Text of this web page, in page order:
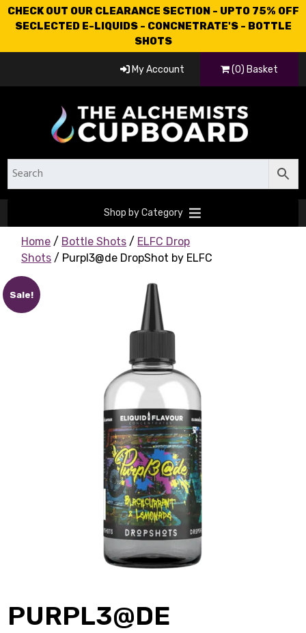
CHECK OUT OUR CLEARANCE SECTION - UPTO 75% OFF
SECLECTED E-LIQUIDS - CONCNETRATE'S - BOTTLE
SHOTS
My Account (0) Basket
Shop by Category
Home / Bottle Shots / ELFC Drop
Shots / Purpl3@de DropShot by ELFC
Sale!
PURPL3@DE